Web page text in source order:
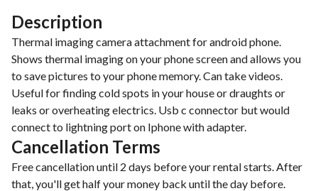
Description
Thermal imaging camera attachment for android phone.
Shows thermal imaging on your phone screen and allows you
to save pictures to your phone memory. Can take videos.
Useful for finding cold spots in your house or draughts or
leaks or overheating electrics. Usb c connector but would
connect to lightning port on Iphone with adapter.
Cancellation Terms
Free cancellation until 2 days before your rental starts. After
that, you'll get half your money back until the day before.